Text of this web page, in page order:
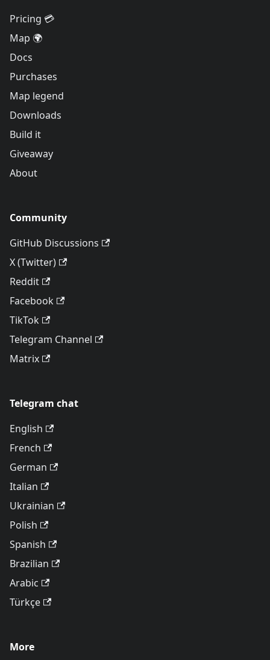
Pricing 💳
Map 🌍
Docs
Purchases
Map legend
Downloads
Build it
Giveaway
About
Community
GitHub Discussions
X (Twitter)
Reddit
Facebook
TikTok
Telegram Channel
Matrix
Telegram chat
English
French
German
Italian
Ukrainian
Polish
Spanish
Brazilian
Arabic
Türkçe
More